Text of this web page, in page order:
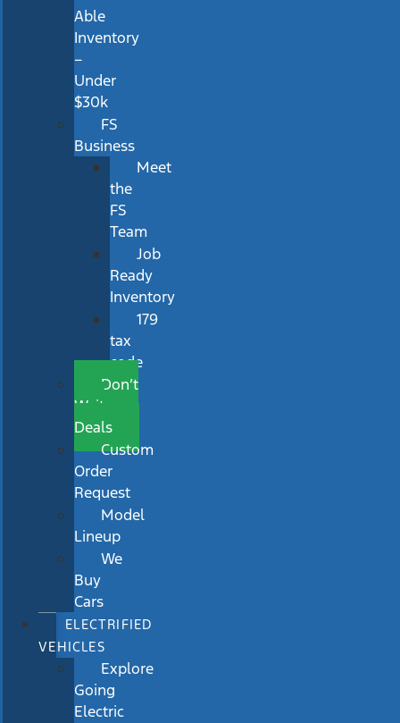
Able
Inventory
–
Under
$30k
FS
Business
Meet
the
FS
Team
Job
Ready
Inventory
179
tax
code
Don’t
Wait
Deals
Custom
Order
Request
Model
Lineup
We
Buy
Cars
ELECTRIFIED
VEHICLES
Explore
Going
Electric